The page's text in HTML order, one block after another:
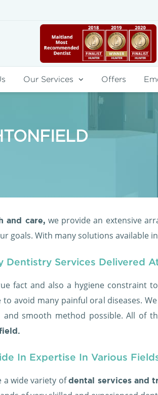
Our Services Offers
and care, we provide an extensive
goals. With many solutions available in
Dentistry Services Delivered
fact and also a hygiene constraint
to avoid many painful oral diseases.
and smooth method possible. All of
In Expertise In Various
a wide variety ofdental services and